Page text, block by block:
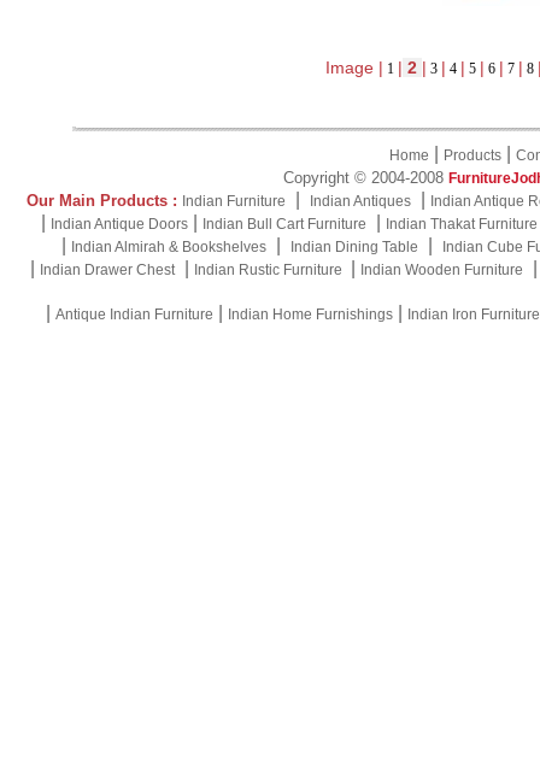
Image | 1 | 2 | 3 | 4 | 5 | 6 | 7 | 8
Home Products|
Copyright © 2004-2008
Our Main Products : Indian Furniture Indian Antiques Indian Antique
Indian Antique Doors Indian Bull Cart Furniture Indian Thakat Furniture
Indian Almirah & Bookshelves Indian Dining Table Indian Cube
Indian Drawer Chest Indian Rustic Furniture Indian Wooden Furniture
Antique Indian Furniture Indian Home Furnishings| Indian Iron Furniture